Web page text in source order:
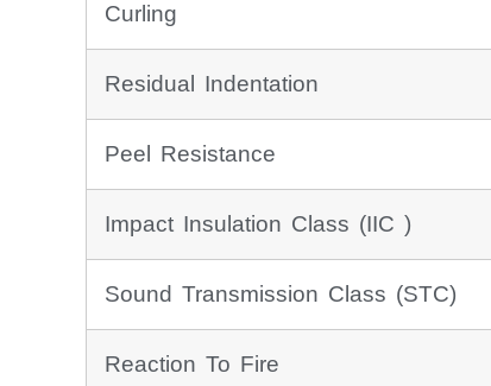
Curling
Residual Indentation
Peel Resistance
Impact Insulation Class (IIC )
Sound Transmission Class (STC)
Reaction To Fire